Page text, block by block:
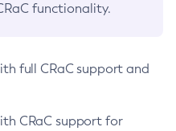
functionality.
full CRaC support and
CRaC support for